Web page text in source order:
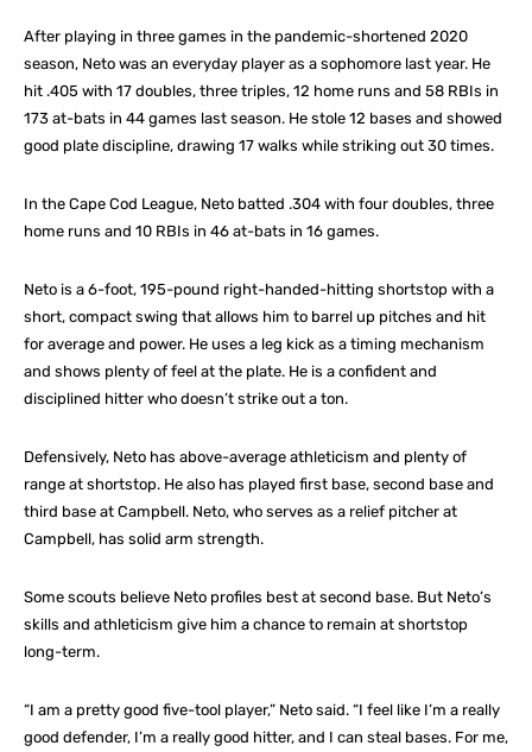
After playing in three games in the pandemic-shortened 2020
season, Neto was an everyday player as a sophomore last year. He
hit .405 with 17 doubles, three triples, 12 home runs and 58 RBIs in
173 at-bats in 44 games last season. He stole 12 bases and showed
good plate discipline, drawing 17 walks while striking out 30 times.
In the Cape Cod League, Neto batted .304 with four doubles, three
home runs and 10 RBIs in 46 at-bats in 16 games.
Neto is a 6-foot, 195-pound right-handed-hitting shortstop with a
short, compact swing that allows him to barrel up pitches and hit
for average and power. He uses a leg kick as a timing mechanism
and shows plenty of feel at the plate. He is a confident and
disciplined hitter who doesn’t strike out a ton.
Defensively, Neto has above-average athleticism and plenty of
range at shortstop. He also has played first base, second base and
third base at Campbell. Neto, who serves as a relief pitcher at
Campbell, has solid arm strength.
Some scouts believe Neto profiles best at second base. But Neto’s
skills and athleticism give him a chance to remain at shortstop
long-term.
“I am a pretty good five-tool player,” Neto said. “I feel like I’m a really
good defender, I’m a really good hitter, and I can steal bases. For me,